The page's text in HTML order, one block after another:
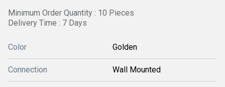
Minimum Order Quantity : 10 Pieces
Delivery Time : 7 Days
Color Golden
Connection Wall Mounted